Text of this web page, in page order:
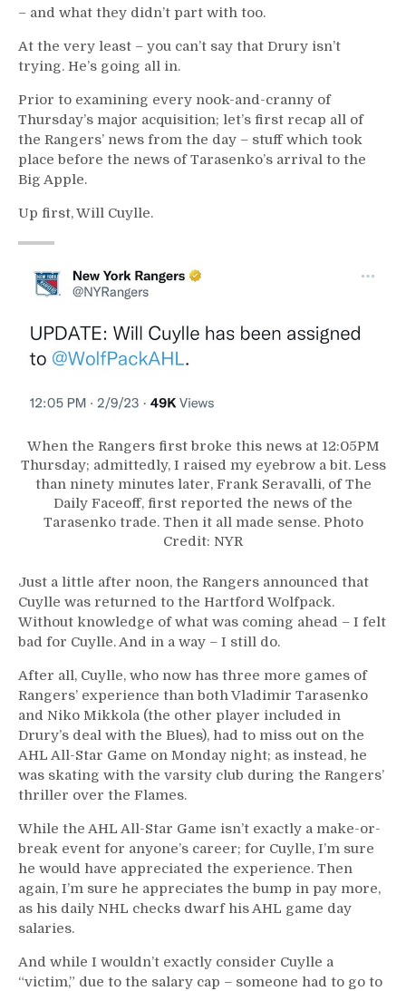
– and what they didn’t part with too.
At the very least – you can’t say that Drury isn’t
trying. He’s going all in.
Prior to examining every nook-and-cranny of
Thursday’s major acquisition; let’s first recap all of
the Rangers’ news from the day – stuff which took
place before the news of Tarasenko’s arrival to the
Big Apple.
Up first, Will Cuylle.
When the Rangers first broke this news at 12:05PM
Thursday; admittedly, I raised my eyebrow a bit. Less
than ninety minutes later, Frank Seravalli, of The
Daily Faceoff, first reported the news of the
Tarasenko trade. Then it all made sense. Photo
Credit: NYR
Just a little after noon, the Rangers announced that
Cuylle was returned to the Hartford Wolfpack.
Without knowledge of what was coming ahead – I felt
bad for Cuylle. And in a way – I still do.
After all, Cuylle, who now has three more games of
Rangers’ experience than both Vladimir Tarasenko
and Niko Mikkola (the other player included in
Drury’s deal with the Blues), had to miss out on the
AHL All-Star Game on Monday night; as instead, he
was skating with the varsity club during the Rangers’
thriller over the Flames.
While the AHL All-Star Game isn’t exactly a make-or-
break event for anyone’s career; for Cuylle, I’m sure
he would have appreciated the experience. Then
again, I’m sure he appreciates the bump in pay more,
as his daily NHL checks dwarf his AHL game day
salaries.
And while I wouldn’t exactly consider Cuylle a
“victim,” due to the salary cap – someone had to go to